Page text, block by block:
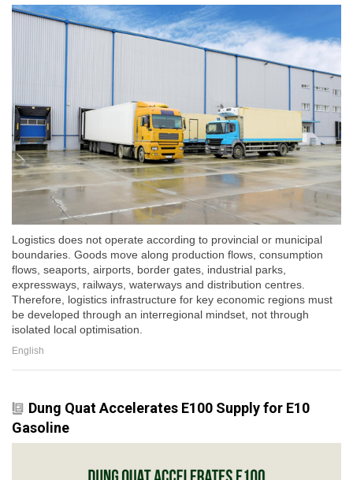
Logistics does not operate according to provincial or municipal
boundaries. Goods move along production flows, consumption
flows, seaports, airports, border gates, industrial parks,
expressways, railways, waterways and distribution centres.
Therefore, logistics infrastructure for key economic regions must
be developed through an interregional mindset, not through
isolated local optimisation.
English
Dung Quat Accelerates E100 Supply for E10
Gasoline